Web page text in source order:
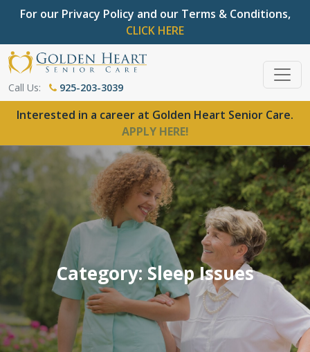
For our Privacy Policy and our Terms & Conditions,
CLICK HERE
Call Us: 925-203-3039
Interested in a career at Golden Heart Senior Care.
APPLY HERE!
Category: Sleep Issues